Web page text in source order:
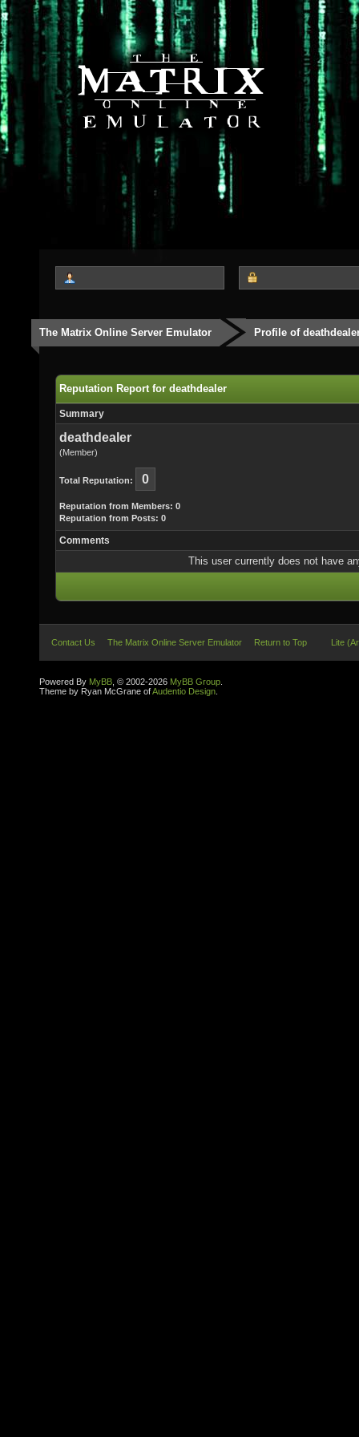
The Matrix Online Server Emulator Profile of
Reputation Report for deathdealer
Summary
deathdealer
(Member)
Total Reputation: 0
Reputation from Members: 0
Reputation from Posts: 0
Comments
This user currently does not have
Contact Us The Matrix Online Server Emulator Return to Top Lite
Powered By MyBB , © 2002-2026 MyBB Group
Theme by Ryan McGrane ofAudentio Design